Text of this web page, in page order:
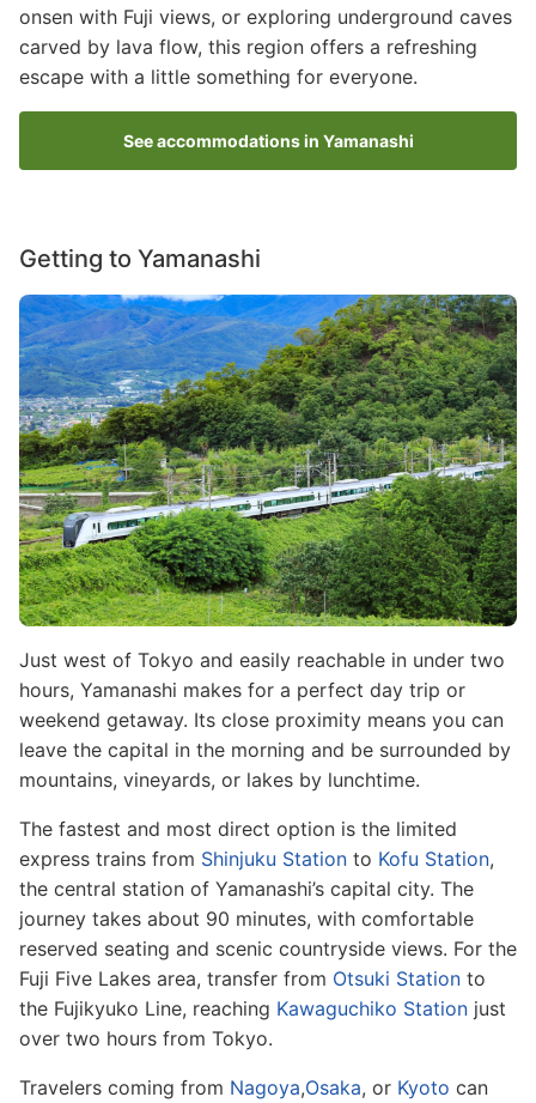
onsen with Fuji views, or exploring underground caves
carved by lava flow, this region offers a refreshing
escape with a little something for everyone.
See accommodations in Yamanashi
Getting to Yamanashi
Image
Just west of Tokyo and easily reachable in under two
hours, Yamanashi makes for a perfect day trip or
weekend getaway. Its close proximity means you can
leave the capital in the morning and be surrounded by
mountains, vineyards, or lakes by lunchtime.
The fastest and most direct option is the limited
express trains from Shinjuku Station to Kofu Station,
the central station of Yamanashi’s capital city. The
journey takes about 90 minutes, with comfortable
reserved seating and scenic countryside views. For the
Fuji Five Lakes area, transfer from Otsuki Station to
the Fujikyuko Line, reaching Kawaguchiko Station just
over two hours from Tokyo.
Travelers coming from Nagoya,Osaka, or Kyoto can